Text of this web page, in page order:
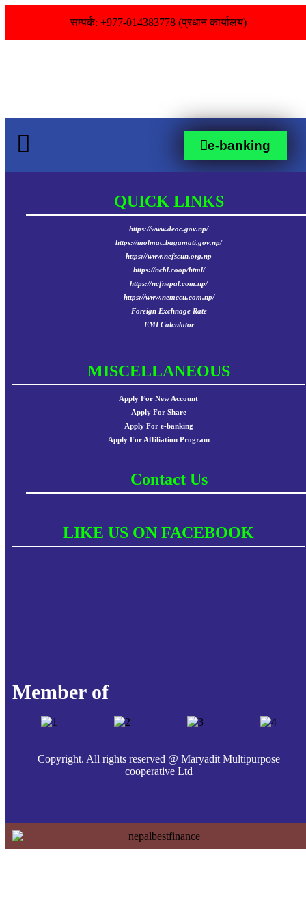
सम्पर्क: +977-014383778 (प्रधान कार्यालय)
e-banking
QUICK LINKS
https://www.deoc.gov.np/
https://molmac.bagamati.gov.np/
https://www.nefscun.org.np
https://ncbl.coop/html/
https://ncfnepal.com.np/
https://www.nemccu.com.np/
Foreign Exchnage Rate
EMI Calculator
MISCELLANEOUS
Apply For New Account
Apply For Share
Apply For e-banking
Apply For Affiliation Program
Contact Us
LIKE US ON FACEBOOK
Member of
Copyright. All rights reserved @ Maryadit Multipurpose
cooperative Ltd